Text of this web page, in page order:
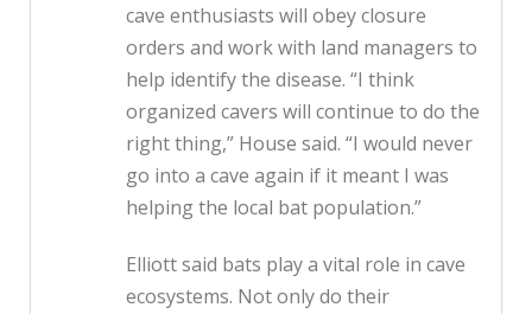
cave enthusiasts will obey closure
orders and work with land managers to
help identify the disease. “I think
organized cavers will continue to do the
right thing,” House said. “I would never
go into a cave again if it meant I was
helping the local bat population.”
Elliott said bats play a vital role in cave
ecosystems. Not only do their